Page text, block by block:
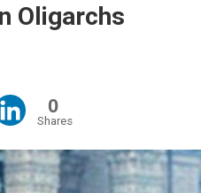
Oligarchs
0
Shares